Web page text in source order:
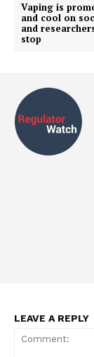
Vaping is
and cool on
and
stop
LEAVE A REPLY